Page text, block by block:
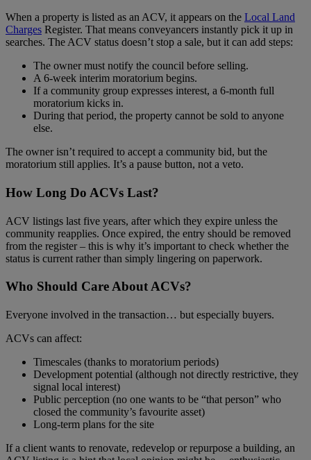
When a property is listed as an ACV, it appears on the Local Land
Charges Register. That means conveyancers instantly pick it up in
searches. The ACV status doesn’t stop a sale, but it can add steps:
The owner must notify the council before selling.
A 6‑week interim moratorium begins.
If a community group expresses interest, a 6‑month full
moratorium kicks in.
During that period, the property cannot be sold to anyone
else.
The owner isn’t required to accept a community bid, but the
moratorium still applies. It’s a pause button, not a veto.
How Long Do ACVs Last?
ACV listings last five years, after which they expire unless the
community reapplies. Once expired, the entry should be removed
from the register – this is why it’s important to check whether the
status is current rather than simply lingering on paperwork.
Who Should Care About ACVs?
Everyone involved in the transaction… but especially buyers.
ACVs can affect:
Timescales (thanks to moratorium periods)
Development potential (although not directly restrictive, they
signal local interest)
Public perception (no one wants to be “that person” who
closed the community’s favourite asset)
Long‑term plans for the site
If a client wants to renovate, redevelop or repurpose a building, an